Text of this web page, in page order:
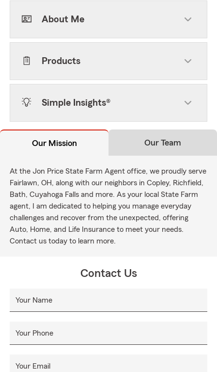
About Me
Products
Simple Insights®
Our Mission Our Team
At the Jon Price State Farm Agent office, we proudly serve
Fairlawn, OH, along with our neighbors in Copley, Richfield,
Bath, Cuyahoga Falls and more. As your local State Farm
agent, I am dedicated to helping you manage everyday
challenges and recover from the unexpected, offering
Auto, Home, and Life Insurance to meet your needs.
Contact us today to learn more.
Contact Us
Your Name
Your Phone
Your Email